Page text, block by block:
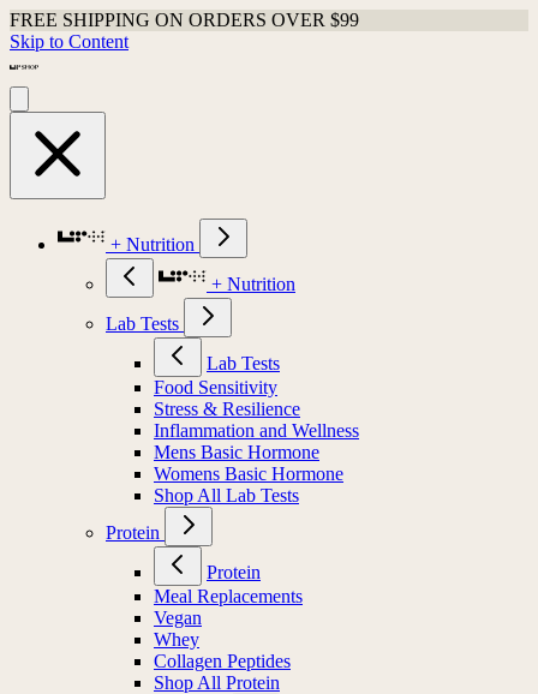
FREE SHIPPING ON ORDERS OVER $99
Skip to Content
+ Nutrition
+ Nutrition
Lab Tests
Lab Tests
Food Sensitivity
Stress & Resilience
Inflammation and Wellness
Mens Basic Hormone
Womens Basic Hormone
Shop All Lab Tests
Protein
Protein
Meal Replacements
Vegan
Whey
Collagen Peptides
Shop All Protein